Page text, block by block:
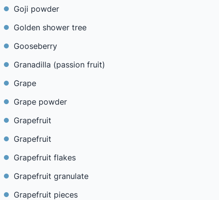
Goji powder
Golden shower tree
Gooseberry
Granadilla (passion fruit)
Grape
Grape powder
Grapefruit
Grapefruit
Grapefruit flakes
Grapefruit granulate
Grapefruit pieces